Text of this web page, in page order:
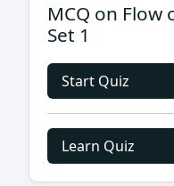
MCQ on
Set 1
Start Quiz
Learn Quiz